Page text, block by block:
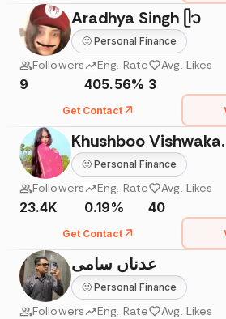
Aradhya Singh ᥫ᭡
🙂 Personal Finance
Followers
9
Eng. Rate
405.56%
Avg. Likes
3
Get Contact
🙂 Personal Finance
Followers
23.4K
Eng. Rate
0.19%
Avg. Likes
40
Get Contact
عدناں سامی
🙂 Personal Finance
Followers Eng. Rate Avg. Likes